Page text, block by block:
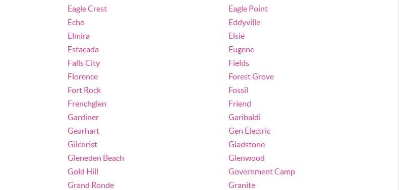
Eagle Crest
Eagle Point
Echo
Eddyville
Elmira
Elsie
Estacada
Eugene
Falls City
Fields
Florence
Forest Grove
Fort Rock
Fossil
Frenchglen
Friend
Gardiner
Garibaldi
Gearhart
Gen Electric
Gilchrist
Gladstone
Gleneden Beach
Glenwood
Gold Hill
Government Camp
Grand Ronde
Granite